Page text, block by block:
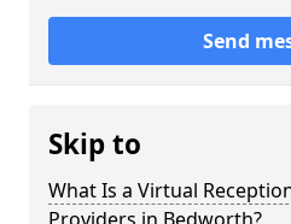
Send
Skip to
What Is a Virtual